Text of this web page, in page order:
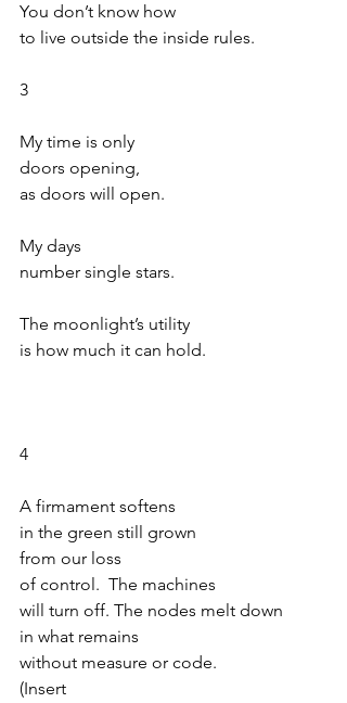
You don’t know how
to live outside the inside rules.
3
My time is only
doors opening,
as doors will open.
My days
number single stars.
The moonlight’s utility
is how much it can hold.
4
A firmament softens
in the green still grown
from our loss
of control.  The machines
will turn off. The nodes melt down
in what remains
without measure or code.
(Insert